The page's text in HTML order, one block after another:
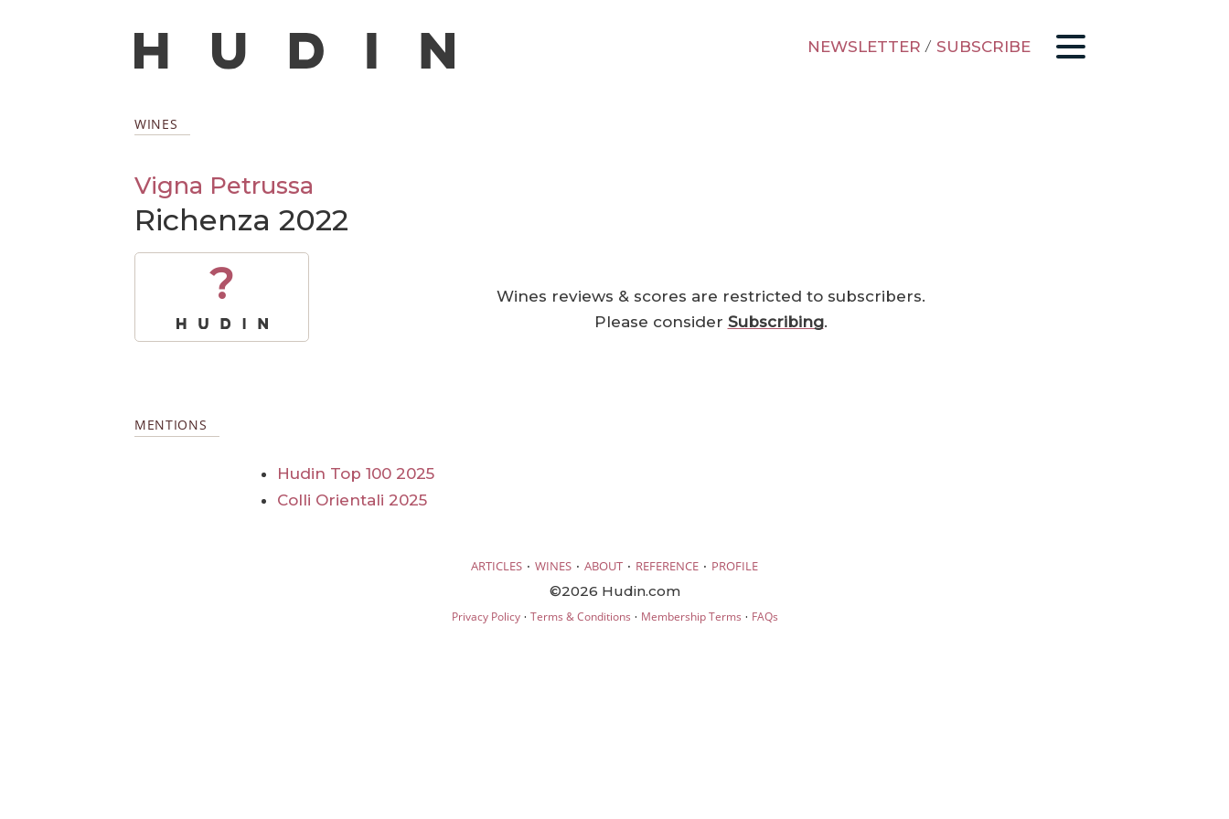
NEWSLETTER / SUBSCRIBE
WINES
Vigna Petrussa
Richenza 2022
?
Wines reviews & scores are restricted to subscribers.
Please consider Subscribing.
MENTIONS
Hudin Top 100 2025
Colli Orientali 2025
ARTICLES · WINES · ABOUT · REFERENCE · PROFILE
©2026 Hudin.com
Privacy Policy· Terms & Conditions · Membership Terms · FAQs